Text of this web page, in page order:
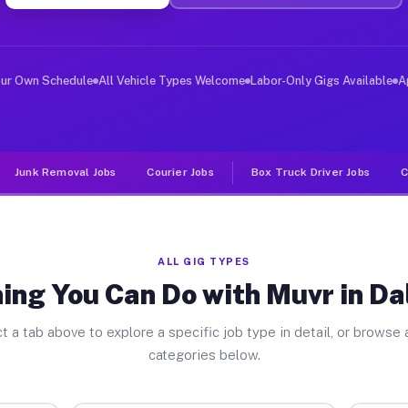
Jobs Dallesport WA
deliver large items in cities like Dallesport.
Own Schedule All Vehicle Types Welcome Labor-Only Gigs Available
Junk Removal Jobs Courier Jobs Box Truck Driver Jobs
ALL GIG TYPES
You Can Do with Muvr in
a tab above to explore a specific job type in detail, or browse
categories below.